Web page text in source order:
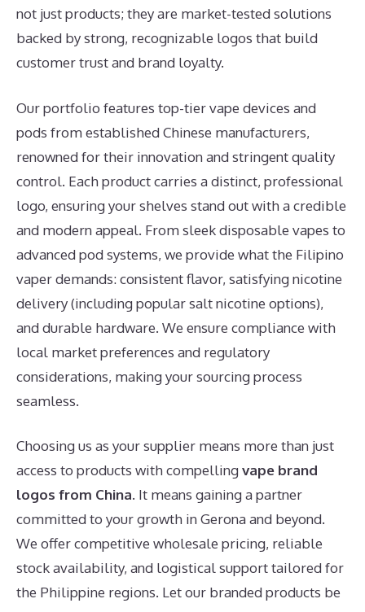
not just products; they are market-tested solutions
backed by strong, recognizable logos that build
customer trust and brand loyalty.
Our portfolio features top-tier vape devices and
pods from established Chinese manufacturers,
renowned for their innovation and stringent quality
control. Each product carries a distinct, professional
logo, ensuring your shelves stand out with a credible
and modern appeal. From sleek disposable vapes to
advanced pod systems, we provide what the Filipino
vaper demands: consistent flavor, satisfying nicotine
delivery (including popular salt nicotine options),
and durable hardware. We ensure compliance with
local market preferences and regulatory
considerations, making your sourcing process
seamless.
Choosing us as your supplier means more than just
access to products with compellingvape brand
logos from China. It means gaining a partner
committed to your growth in Gerona and beyond.
We offer competitive wholesale pricing, reliable
stock availability, and logistical support tailored for
the Philippine regions. Let our branded products be